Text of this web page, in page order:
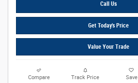
Call Us
Get Today's Price
Value Your Trade
Compare Track Price Save